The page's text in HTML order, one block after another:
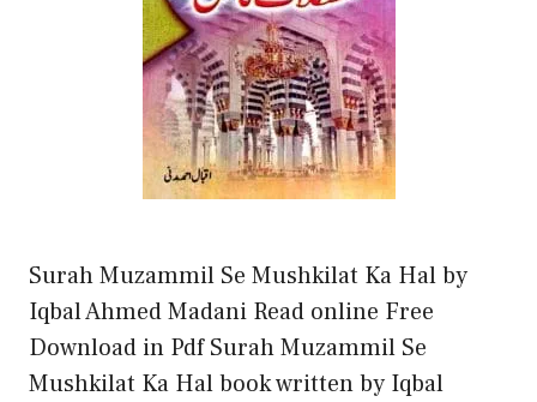
Surah Muzammil Se Mushkilat Ka Hal by
Iqbal Ahmed Madani Read online Free
Download in Pdf Surah Muzammil Se
Mushkilat Ka Hal book written by Iqbal